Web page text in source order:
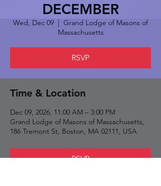
DECEMBER
Wed, Dec 09
  |
Grand Lodge of Masons of
Massachusetts
RSVP
Time & Location
Dec 09, 2026, 11:00 AM – 3:00 PM
Grand Lodge of Masons of Massachusetts,
186 Tremont St, Boston, MA 02111, USA
RSVP